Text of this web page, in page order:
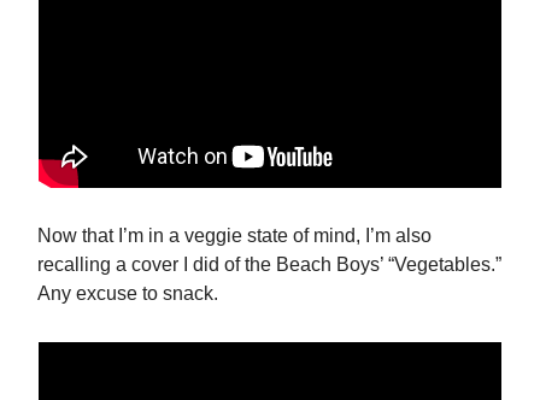
Now that I’m in a veggie state of mind, I’m also
recalling a cover I did of the Beach Boys’ “Vegetables.”
Any excuse to snack.